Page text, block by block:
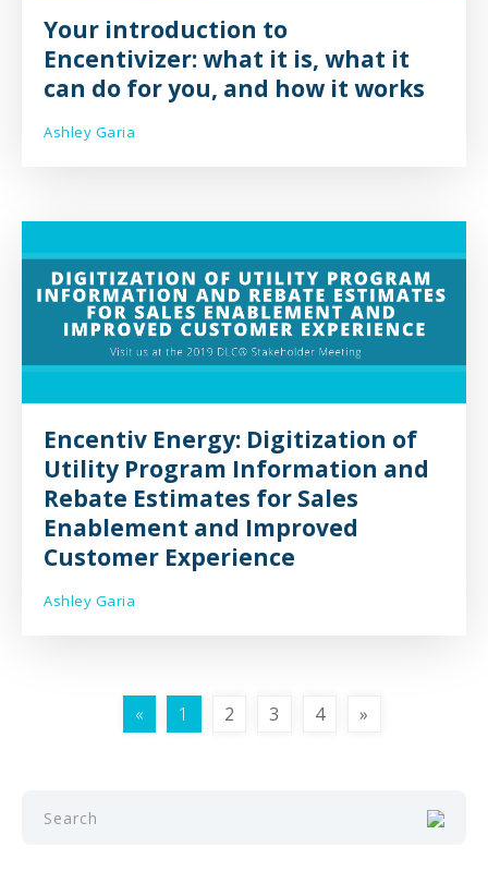
Your introduction to
Encentivizer: what it is, what it
can do for you, and how it works
Ashley Garia
Encentiv Energy: Digitization of
Utility Program Information and
Rebate Estimates for Sales
Enablement and Improved
Customer Experience
Ashley Garia
« 1 2 3 4 »